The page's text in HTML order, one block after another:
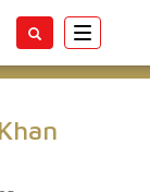
Toggle